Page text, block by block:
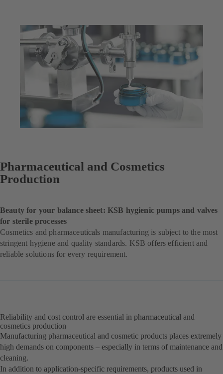
Pharmaceutical and Cosmetics
Production
Beauty for your balance sheet: KSB hygienic pumps and valves
for sterile processes
Cosmetics and pharmaceuticals manufacturing is subject to the most
stringent hygiene and quality standards. KSB offers efficient and
reliable solutions for every requirement.
Reliability and cost control are essential in pharmaceutical and
cosmetics production
Manufacturing pharmaceutical and cosmetic products places extremely
high demands on components – especially in terms of maintenance and
cleaning.
In addition to application-specific requirements, products used in